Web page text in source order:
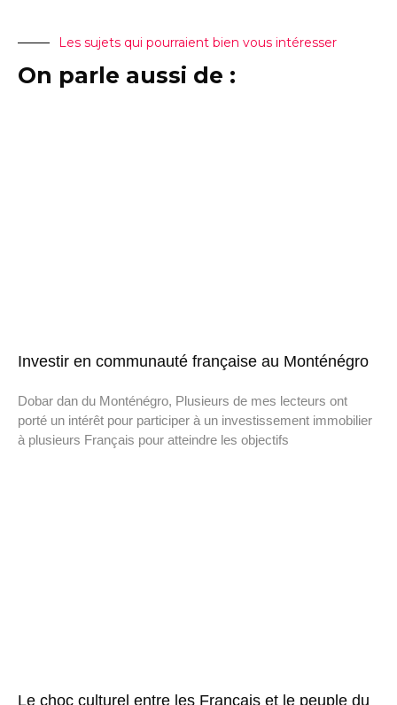
Les sujets qui pourraient bien vous intéresser
On parle aussi de :
Investir en communauté française au Monténégro
Dobar dan du Monténégro, Plusieurs de mes lecteurs ont
porté un intérêt pour participer à un investissement immobilier
à plusieurs Français pour atteindre les objectifs
Le choc culturel entre les Français et le peuple du